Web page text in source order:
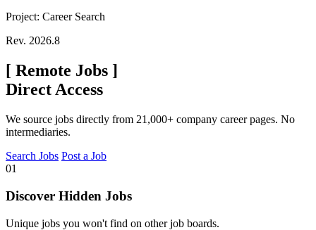
Project: Career Search
Rev. 2026.8
[ Remote Jobs ]
Direct Access
We source jobs directly from 21,000+ company career pages. No
intermediaries.
Search Jobs Post a Job
01
Discover Hidden Jobs
Unique jobs you won't find on other job boards.